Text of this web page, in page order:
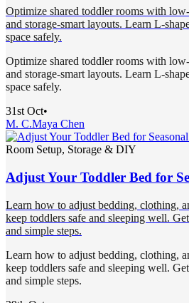
Optimize shared toddler rooms with
and storage-smart layouts. Learn L-
space safely.
Optimize shared toddler rooms with
and storage-smart layouts. Learn L-
space safely.
31st Oct•
M. C.Maya Chen
Room Setup, Storage & DIY
Adjust Your Toddler Bed for
Learn how to adjust bedding, clothing,
keep toddlers safe and sleeping well.
and simple steps.
Learn how to adjust bedding, clothing,
keep toddlers safe and sleeping well.
and simple steps.